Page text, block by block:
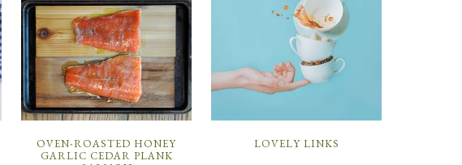
OVEN-ROASTED HONEY
GARLIC CEDAR PLANK
LOVELY LINKS